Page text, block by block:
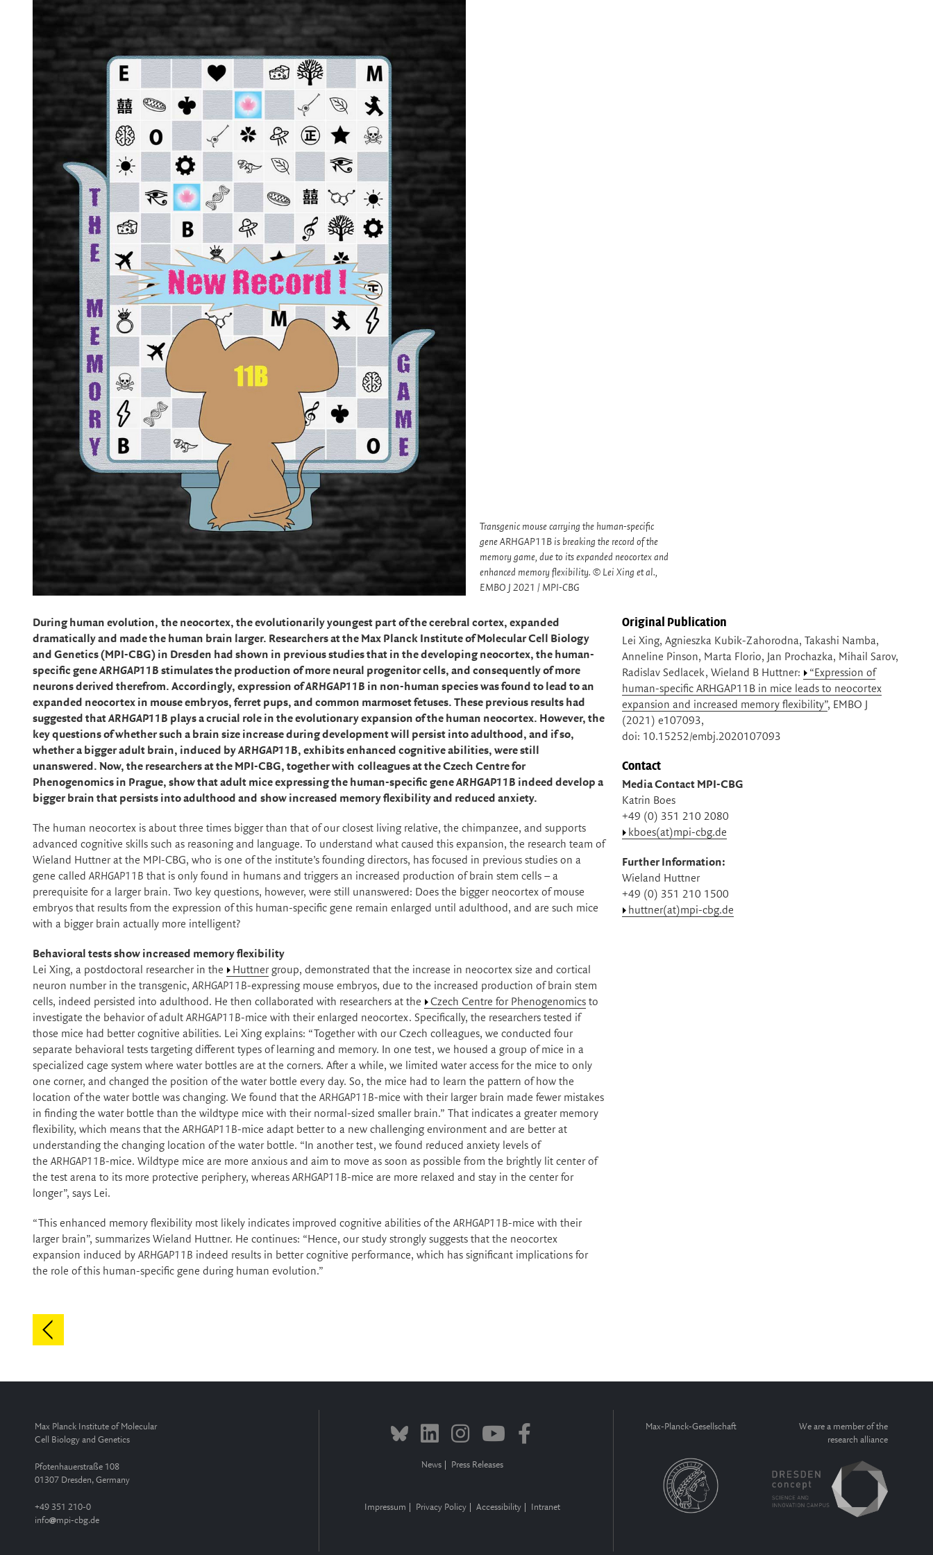
Transgenic mouse carrying the human-specific
gene ARHGAP11B is breaking the record of the
memory game, due to its expanded neocortex and
enhanced memory flexibility. © Lei Xing et al.,
EMBO J 2021 / MPI-CBG
During human evolution, the neocortex, the evolutionarily youngest part of the cerebral cortex, expanded
dramatically and made the human brain larger. Researchers at the Max Planck Institute of Molecular Cell Biology
and Genetics (MPI-CBG) in Dresden had shown in previous studies that in the developing neocortex, the human-
specific geneARHGAP11B stimulates the production of more neural progenitor cells, and consequently of more
neurons derived therefrom. Accordingly, expression ofARHGAP11B in non-human species was found to lead to an
expanded neocortex in mouse embryos, ferret pups, and common marmoset fetuses. These previous results had
suggested thatARHGAP11B plays a crucial role in the evolutionary expansion of the human neocortex. However, the
key questions of whether such a brain size increase during development will persist into adulthood, and if so,
whether a bigger adult brain, induced byARHGAP11B, exhibits enhanced cognitive abilities, were still
unanswered. Now, the researchers at the MPI-CBG, together with colleagues at the Czech Centre for
Phenogenomics in Prague, show that adult miceexpressingthe human-specific geneARHGAP11B indeed develop a
bigger brain that persists into adulthood and show increased memory flexibility and reduced anxiety.
The human neocortex is about three times bigger than that of our closest living relative, the chimpanzee, and supports
advanced cognitive skills such as reasoning and language. To understand what caused this expansion, the research team of
Wieland Huttner at the MPI-CBG, who is one of the institute’s founding directors, has focused in previous studies on a
gene called ARHGAP11B that is only found in humans and triggers an increased production of brain stem cells – a
prerequisite for a larger brain. Two key questions, however, were still unanswered: Does the bigger neocortex of mouse
embryos that results from the expression of this human-specific gene remain enlarged until adulthood, and are such mice
with a bigger brain actually more intelligent?
Behavioral tests show increased memory flexibility
Lei Xing, a postdoctoral researcher in the
Huttnergroup, demonstrated that the increase in neocortex size and cortical
neuron number in the transgenic, ARHGAP11B-expressing mouse embryos, due to the increased production of brain stem
cells, indeed persisted into adulthood. He then collaborated with researchers at the
Czech Centre for Phenogenomics to
investigate the behavior of adult ARHGAP11B-mice with their enlarged neocortex. Specifically, the researchers tested if
those mice had better cognitive abilities. Lei Xing explains: “Together with our Czech colleagues, we conducted four
separate behavioral tests targeting different types of learning and memory. In one test, we housed a group of mice in a
specialized cage system where water bottles are at the corners. After a while, we limited water access for the mice to only
one corner, and changed the position of the water bottle every day. So, the mice had to learn the pattern of how the
location of the water bottle was changing. We found that the ARHGAP11B-mice with their larger brain made fewer mistakes
in finding the water bottle than the wildtype mice with their normal-sized smaller brain.” That indicates a greater memory
flexibility, which means that the ARHGAP11B-mice adapt better to a new challenging environment and are better at
understanding the changing location of the water bottle. “In another test, we found reduced anxiety levels of
the ARHGAP11B-mice. Wildtype mice are more anxious and aim to move as soon as possible from the brightly lit center of
the test arena to its more protective periphery, whereas ARHGAP11B-mice are more relaxed and stay in the center for
longer”, says Lei.
“This enhanced memory flexibility most likely indicates improved cognitive abilities of the ARHGAP11B-mice with their
larger brain”, summarizes Wieland Huttner. He continues: “Hence, our study strongly suggests that the neocortex
expansion induced by ARHGAP11B indeed results in better cognitive performance, which has significant implications for
the role of this human-specific gene during human evolution.”
Original Publication
Lei Xing, Agnieszka Kubik-Zahorodna, Takashi Namba,
Anneline Pinson, Marta Florio, Jan Prochazka, Mihail Sarov,
Radislav Sedlacek, Wieland B Huttner:
“Expression of
human-specific ARHGAP11B in mice leads to neocortex
expansion and increased memory flexibility”, EMBO J
(2021) e107093,
doi: 10.15252/embj.2020107093
Contact
Media Contact MPI-CBG
Katrin Boes
+49 (0) 351 210 2080
kboes(at)mpi-cbg.de
Further Information:
Wieland Huttner
+49 (0) 351 210 1500
huttner(at)mpi-cbg.de
Max Planck Institute of Molecular
Cell Biology and Genetics
Pfotenhauerstraße 108
01307 Dresden, Germany
+49 351 210-0
info
mpi-cbg.de
News Press Releases
Impressum Privacy Policy Accessibility Intranet
Max-Planck-Gesellschaft
We are a member of the
research alliance